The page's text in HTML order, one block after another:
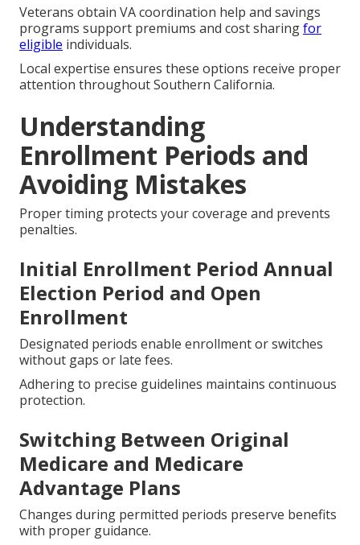
Veterans obtain VA coordination help and savings
programs support premiums and cost sharingfor
eligible individuals.
Local expertise ensures these options receive proper
attention throughout Southern California.
Understanding
Enrollment Periods and
Avoiding Mistakes
Proper timing protects your coverage and prevents
penalties.
Initial Enrollment Period Annual
Election Period and Open
Enrollment
Designated periods enable enrollment or switches
without gaps or late fees.
Adhering to precise guidelines maintains continuous
protection.
Switching Between Original
Medicare and Medicare
Advantage Plans
Changes during permitted periods preserve benefits
with proper guidance.